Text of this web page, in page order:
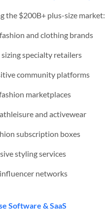
the $200B+ plus-size market:
and clothing brands
specialty retailers
community platforms
marketplaces
and activewear
subscription boxes
styling services
networks
Software & SaaS